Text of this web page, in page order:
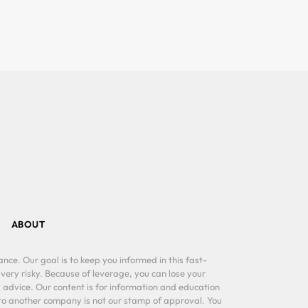
ABOUT
Our goal is to keep you informed in this fast-
risky. Because of leverage, you can lose your
Our content is for information and education
another company is not our stamp of approval. You